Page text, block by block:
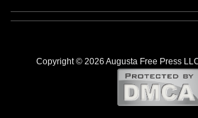
Copyright © 2026 Augusta Free Press